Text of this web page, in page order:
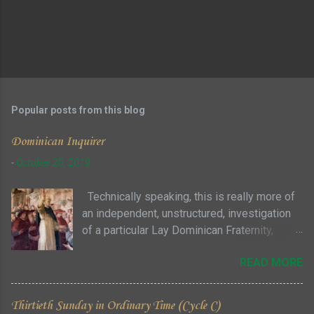
Popular posts from this blog
Dominican Inquirer
- October 20, 2019
Technically speaking, this is really more of
an independent, unstructured, investigation
of a particular Lay Dominican Fraternity,
with no particular commitment ... sort of a "try
it before you buy it" approach to see if you
and the fraternity members are even
READ MORE
Thirtieth Sunday in Ordinary Time (Cycle C)